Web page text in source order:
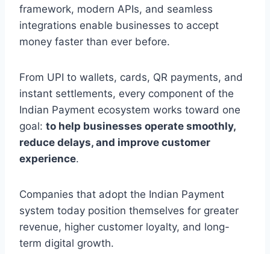
framework, modern APIs, and seamless
integrations enable businesses to accept
money faster than ever before.
From UPI to wallets, cards, QR payments, and
instant settlements, every component of the
Indian Payment ecosystem works toward one
goal: to help businesses operate smoothly,
reduce delays, and improve customer
experience.
Companies that adopt the Indian Payment
system today position themselves for greater
revenue, higher customer loyalty, and long-
term digital growth.